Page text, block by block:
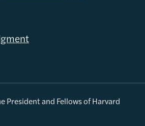
President and Fellows of Harvard